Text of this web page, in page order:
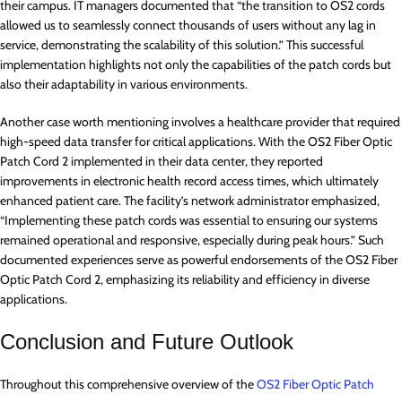
their campus. IT managers documented that “the transition to OS2 cords
allowed us to seamlessly connect thousands of users without any lag in
service, demonstrating the scalability of this solution.” This successful
implementation highlights not only the capabilities of the patch cords but
also their adaptability in various environments.
Another case worth mentioning involves a healthcare provider that required
high-speed data transfer for critical applications. With the OS2 Fiber Optic
Patch Cord 2 implemented in their data center, they reported
improvements in electronic health record access times, which ultimately
enhanced patient care. The facility’s network administrator emphasized,
“Implementing these patch cords was essential to ensuring our systems
remained operational and responsive, especially during peak hours.” Such
documented experiences serve as powerful endorsements of the OS2 Fiber
Optic Patch Cord 2, emphasizing its reliability and efficiency in diverse
applications.
Conclusion and Future Outlook
Throughout this comprehensive overview of theOS2 Fiber Optic Patch